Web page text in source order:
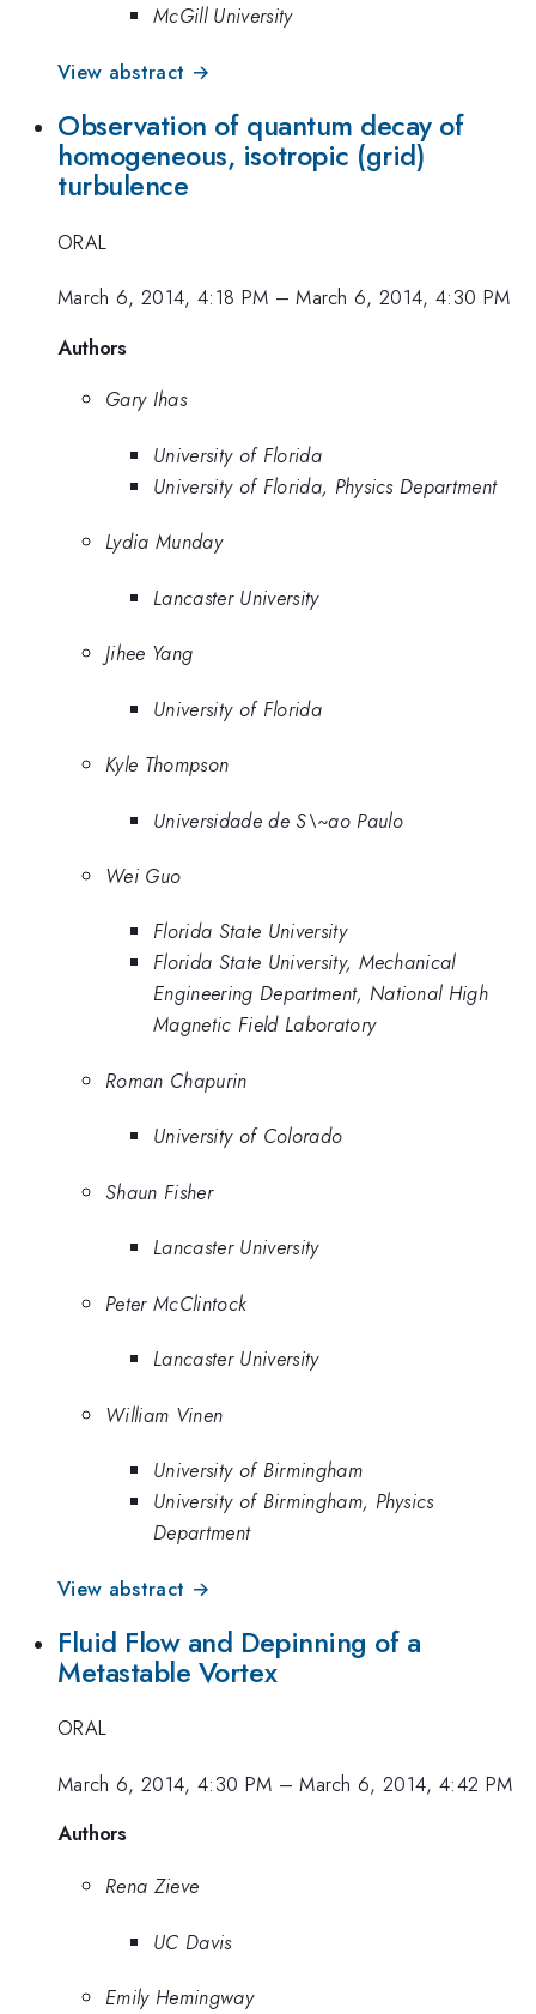
McGill University
View abstract →
Observation of quantum decay of
homogeneous, isotropic (grid)
turbulence
ORAL
March 6, 2014, 4:18 PM –March 6, 2014, 4:30 PM
Authors
Gary Ihas
University of Florida
University of Florida, Physics Department
Lydia Munday
Lancaster University
Jihee Yang
University of Florida
Kyle Thompson
Universidade de S\~ao Paulo
Wei Guo
Florida State University
Florida State University, Mechanical
Engineering Department, National High
Magnetic Field Laboratory
Roman Chapurin
University of Colorado
Shaun Fisher
Lancaster University
Peter McClintock
Lancaster University
William Vinen
University of Birmingham
University of Birmingham, Physics
Department
View abstract →
Fluid Flow and Depinning of a
Metastable Vortex
ORAL
March 6, 2014, 4:30 PM –March 6, 2014, 4:42 PM
Authors
Rena Zieve
UC Davis
Emily Hemingway